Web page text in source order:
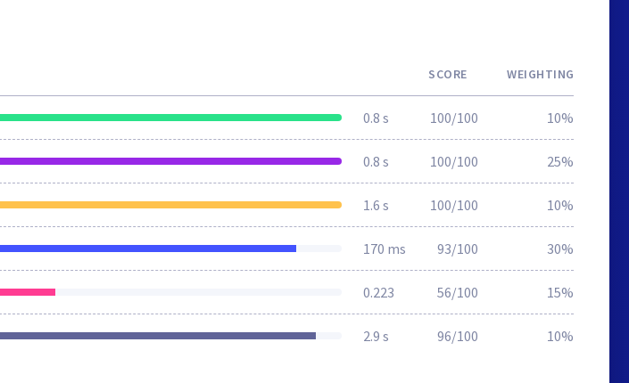
SCORE WEIGHTING
0.8 s 100/100 10%
0.8 s 100/100 25%
1.6 s 100/100 10%
170 ms 93/100 30%
0.223 56/100 15%
2.9 s 96/100 10%